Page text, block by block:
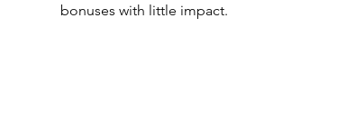
bonuses with little impact.